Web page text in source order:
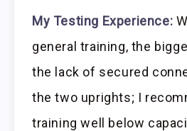
My Testing Experience:
general training, the
the lack of secured
the two uprights; I
training well below